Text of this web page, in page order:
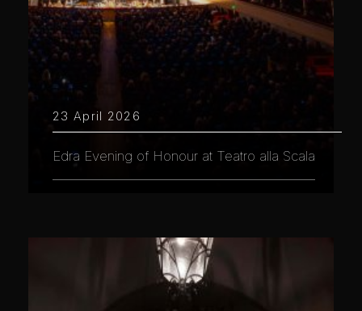
23 April 2026
Edra Evening of Honour at Teatro alla Scala